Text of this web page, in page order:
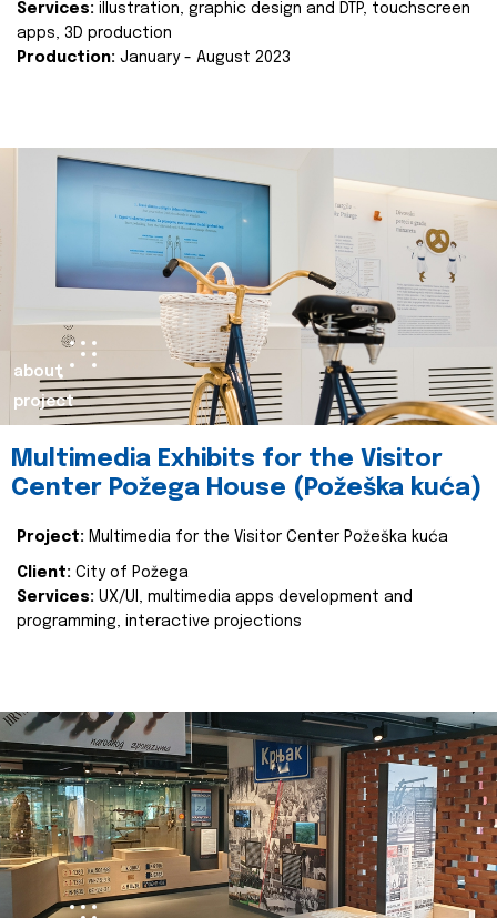
Services: illustration, graphic design and DTP, touchscreen
apps, 3D production
Production: January - August 2023
about
project
Multimedia Exhibits for the Visitor
Center Požega House (Požeška kuća)
Project: Multimedia for the Visitor Center Požeška kuća
Client: City of Požega
Services: UX/UI, multimedia apps development and
programming, interactive projections